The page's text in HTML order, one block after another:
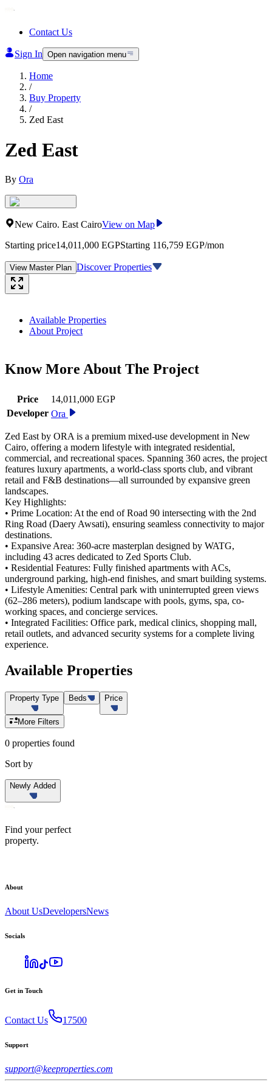
Contact Us
Sign In Open navigation menu
Home
/
Buy Property
/
Zed East
Zed East
By Ora
New Cairo. East CairoView on Map
Starting price14,011,000 EGPStarting 116,759 EGP/mon
View Master Plan Discover Properties
Available Properties
About Project
Know More About The Project
Price
14,011,000 EGP
Developer Ora
Zed East by ORA is a premium mixed-use development in New
Cairo, offering a modern lifestyle with integrated residential,
commercial, and recreational spaces. Spanning 360 acres, the project
features luxury apartments, a world-class sports club, and vibrant
retail and F&B destinations—all surrounded by expansive green
landscapes.
Key Highlights:
• Prime Location: At the end of Road 90 intersecting with the 2nd
Ring Road (Daery Awsati), ensuring seamless connectivity to major
destinations.
• Expansive Area: 360-acre masterplan designed by WATG,
including 43 acres dedicated to Zed Sports Club.
• Residential Features: Fully finished apartments with ACs,
underground parking, high-end finishes, and smart building systems.
• Lifestyle Amenities: Central park with uninterrupted green views
(62–286 meters), podium landscape with pools, gyms, spa, co-
working spaces, and concierge services.
• Integrated Facilities: Office park, medical clinics, shopping mall,
retail outlets, and advanced security systems for a complete living
experience.
Available Properties
Property Type Beds Price
More Filters
0 properties found
Sort by
Newly Added
Find your perfect
property.
About
About UsDevelopersNews
Socials
Get in Touch
Contact Us 17500
Support
support@keeproperties.com